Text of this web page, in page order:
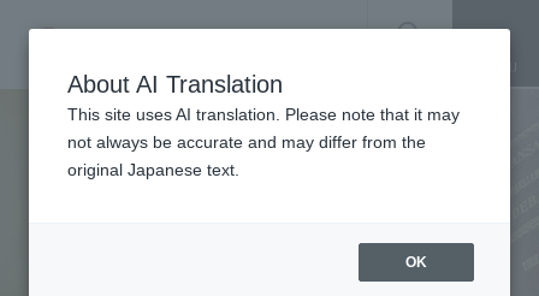
SEARCH
About AI Translation
This site uses AI translation. Please note that it may
not always be accurate and may differ from the
original Japanese text.
OK